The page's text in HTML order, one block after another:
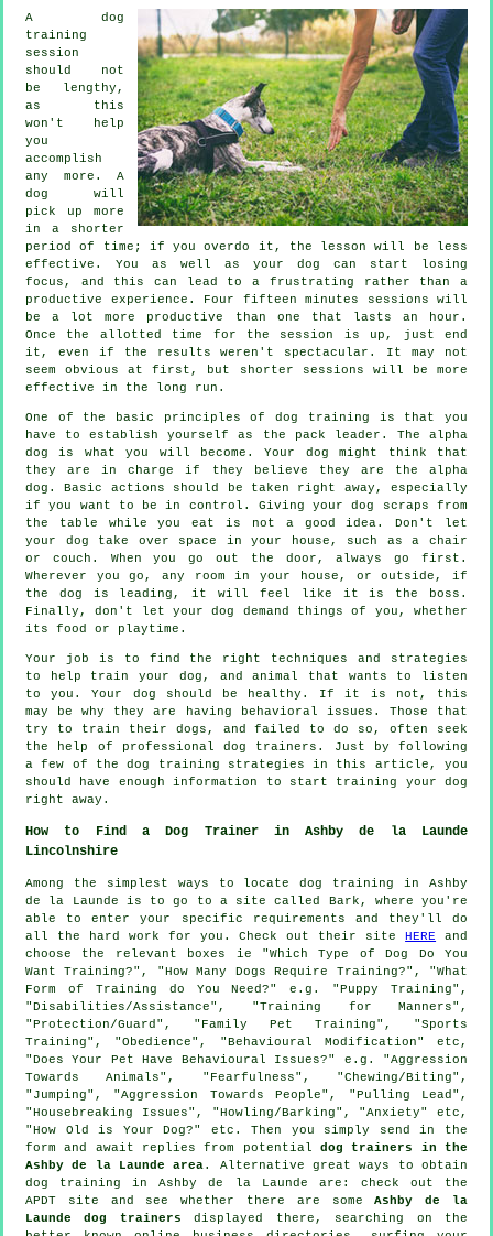
A dog
training
session
should not
be lengthy,
as this
won't help
you
accomplish
any more. A
dog will
pick up more
in a shorter
period of time; if you overdo it, the lesson will be less
effective. You as well as your dog can start losing
focus, and this can lead to a frustrating rather than a
productive experience. Four fifteen minutes sessions will
be a lot more productive than one that lasts an hour.
Once the allotted time for the session is up, just end
it, even if the results weren't spectacular. It may not
seem obvious at first, but shorter sessions will be more
effective in the long run.
One of the basic principles of dog training is that you
have to establish yourself as the pack leader. The alpha
dog is what you will become. Your dog might think that
they are in charge if they believe they are the alpha
dog. Basic actions should be taken right away, especially
if you want to be in control. Giving your dog scraps from
the table while you eat is not a good idea. Don't let
your dog take over space in your house, such as a chair
or couch. When you go out the door, always go first.
Wherever you go, any room in your house, or outside, if
the dog is leading, it will feel like it is the boss.
Finally, don't let your dog demand things of you, whether
its food or playtime.
Your job is to find the right techniques and strategies
to help train your dog, and animal that wants to listen
to you. Your dog should be healthy. If it is not, this
may be why they are having behavioral issues. Those that
try to train their dogs, and failed to do so, often seek
the help of professional dog trainers. Just by following
a few of the dog training strategies in this article, you
should have enough information to start training your dog
right away.
How to Find a Dog Trainer in Ashby de la Launde
Lincolnshire
Among the simplest ways to locate dog training in Ashby
de la Launde is to go to a site called Bark, where you're
able to enter your specific requirements and they'll do
all the hard work for you. Check out their siteHERE and
choose the relevant boxes ie "Which Type of Dog Do You
Want Training?", "How Many Dogs Require Training?", "What
Form of Training do You Need?" e.g. "Puppy Training",
"Disabilities/Assistance", "Training for Manners",
"Protection/Guard", "Family Pet Training", "Sports
Training", "Obedience", "Behavioural Modification" etc,
"Does Your Pet Have Behavioural Issues?" e.g. "Aggression
Towards Animals", "Fearfulness", "Chewing/Biting",
"Jumping", "Aggression Towards People", "Pulling Lead",
"Housebreaking Issues", "Howling/Barking", "Anxiety" etc,
"How Old is Your Dog?" etc. Then you simply send in the
form and await replies from potential dog trainers in the
Ashby de la Launde area. Alternative great ways to obtain
dog training in Ashby de la Launde are: check out the
APDT site and see whether there are someAshby de la
Launde dog trainers displayed there, searching on the